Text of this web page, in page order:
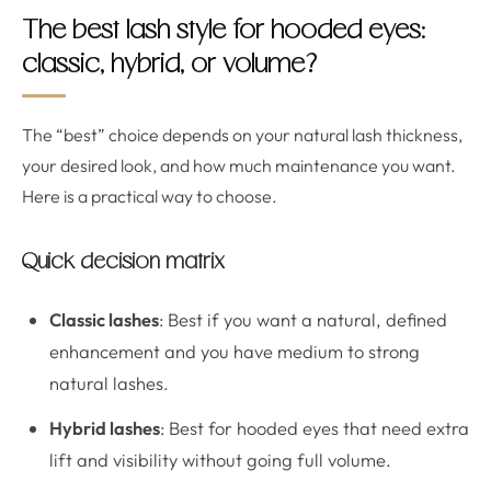
The best lash style for hooded eyes:
classic, hybrid, or volume?
The “best” choice depends on your natural lash thickness,
your desired look, and how much maintenance you want.
Here is a practical way to choose.
Quick decision matrix
Classic lashes: Best if you want a natural, defined
enhancement and you have medium to strong
natural lashes.
Hybrid lashes: Best for hooded eyes that need extra
lift and visibility without going full volume.